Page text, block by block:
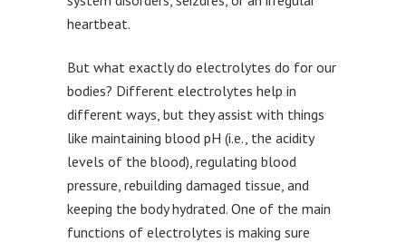
heartbeat.
But what exactly do electrolytes do for our
bodies? Different electrolytes help in
different ways, but they assist with things
like maintaining blood pH (i.e., the acidity
levels of the blood), regulating blood
pressure, rebuilding damaged tissue, and
keeping the body hydrated. One of the main
functions of electrolytes is making sure